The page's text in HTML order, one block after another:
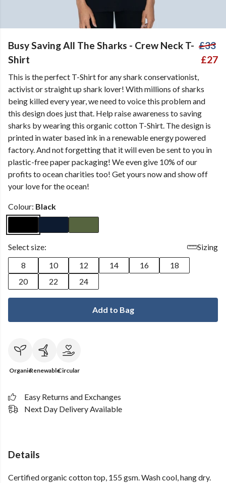
Busy Saving All The Sharks - Crew Neck T-
Shirt
£33
£27
This is the perfect T-Shirt for any shark conservationist,
activist or straight up shark lover! With millions of sharks
being killed every year, we need to voice this problem and
this design does just that. Help raise awareness to saving
sharks by wearing this organic cotton T-Shirt. The design is
printed in water based ink in a renewable energy powered
factory. And not forgetting that it will even be sent to you in
plastic-free paper packaging! We even give 10% of our
profits to ocean charities too! Get yours now and show off
your love for the ocean!
Colour: Black
Select size:
Sizing
8
10 12 14 16
18
20
22 24
Add to Bag
OrganicRenewableCircular
Easy Returns and Exchanges
Next Day Delivery Available
Details
Certified organic cotton top, 155 gsm. Wash cool, hang dry.